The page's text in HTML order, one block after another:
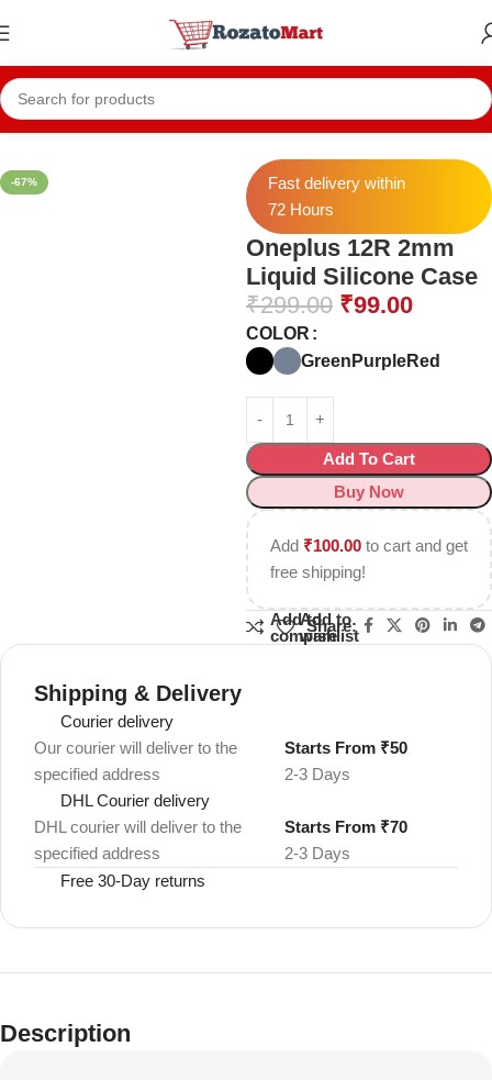
Home Mobile Cases Oneplus Cases Oneplus 12R Cases
-67%
Fast delivery within
72 Hours
Oneplus 12R 2mm
Liquid Silicone Case
₹299.00 ₹99.00
COLOR
Green PurpleRed
Add To Cart
Buy Now
Add ₹100.00 to cart and get
free shipping!
Add to
compare
Add to
wishlist
Share:
Shipping & Delivery
Courier delivery
Our courier will deliver to the
specified address
2-3 Days
Starts From ₹50
DHL Courier delivery
DHL courier will deliver to the
specified address
2-3 Days
Starts From ₹70
Free 30-Day returns
Description